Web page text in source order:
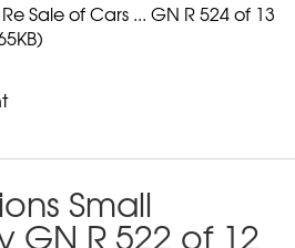
Sale of Cars ... GN R 524 of 13
Small
GN R 522 of 12